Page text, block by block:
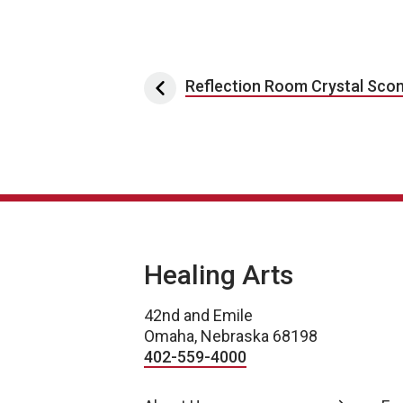
Post navigation
Reflection Room Crystal
Healing Arts
42nd and Emile
Omaha, Nebraska 68198
402-559-4000